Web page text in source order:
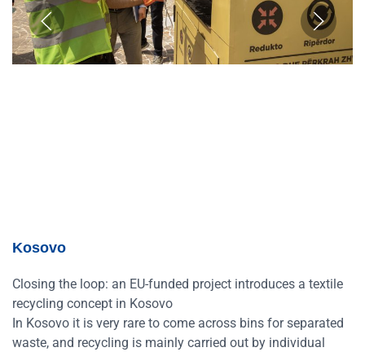
Kosovo
Closing the loop: an EU-funded project introduces a textile
recycling concept in Kosovo
In Kosovo it is very rare to come across bins for separated
waste, and recycling is mainly carried out by individual